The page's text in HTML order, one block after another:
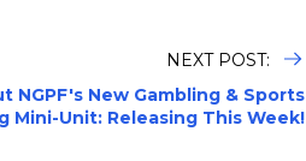
NEXT POST:
NGPF's New Gambling & Sports
Mini-Unit: Releasing This Week!